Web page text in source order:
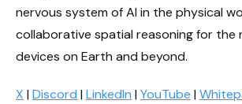
nervous system of AI in the physical
collaborative spatial reasoning for the
devices on Earth and beyond.
X | Discord | LinkedIn | YouTube |